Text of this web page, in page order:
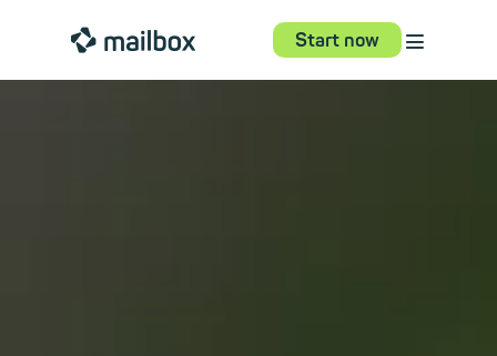
mailbox Start now ⋮